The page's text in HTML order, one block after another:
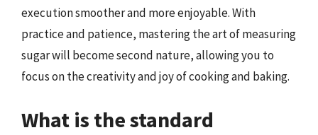
execution smoother and more enjoyable. With
practice and patience, mastering the art of measuring
sugar will become second nature, allowing you to
focus on the creativity and joy of cooking and baking.
What is the standard